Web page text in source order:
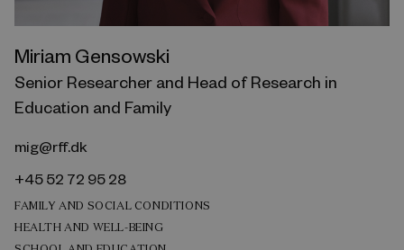
Miriam Gensowski
Senior Researcher and Head of Research in
Education and Family
mig@rff.dk
+45 52 72 95 28
FAMILY AND SOCIAL CONDITIONS
HEALTH AND WELL-BEING